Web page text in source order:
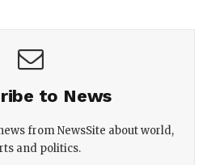
to News
from NewsSite about world,
and politics.